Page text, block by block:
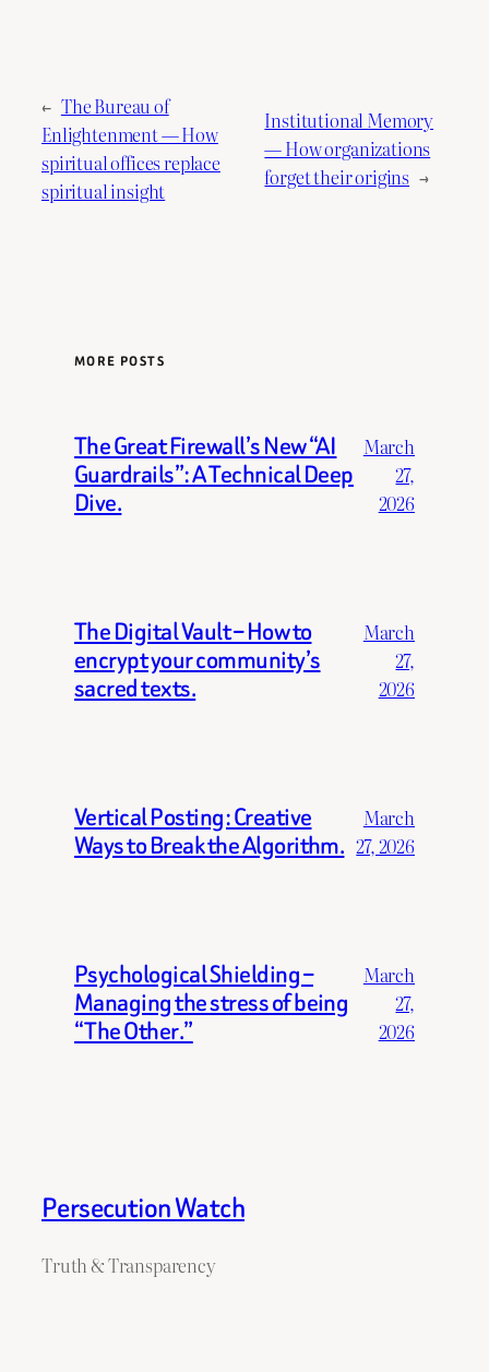
← The Bureau of
Enlightenment — How
spiritual offices replace
spiritual insight
Institutional Memory
— How organizations
forget their origins →
MORE POSTS
The Great Firewall’s New “AI
Guardrails”: A Technical Deep
Dive.
March
27,
2026
The Digital Vault – How to
encrypt your community’s
sacred texts.
March
27,
2026
Vertical Posting: Creative
Ways to Break the Algorithm.
March
27, 2026
Psychological Shielding –
Managing the stress of being
“The Other.”
March
27,
2026
Persecution Watch
Truth & Transparency